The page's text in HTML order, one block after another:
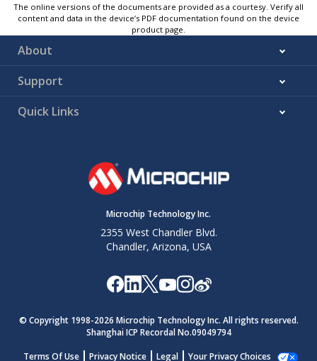
The online versions of the documents are provided as a courtesy. Verify all
content and data in the device’s PDF documentation found on the device
product page.
About
Support
Quick Links
Microchip Technology Inc.
2355 West Chandler Blvd.
Chandler, Arizona, USA
© Copyright 1998-2026 Microchip Technology Inc. All rights reserved.
Shanghai ICP Recordal No.09049794
Terms Of Use
Privacy Notice Legal Your Privacy Choices